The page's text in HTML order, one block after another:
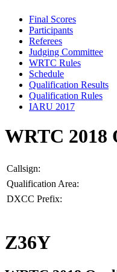
Final Scores
Participants
Referees
Judging Committee
WRTC Rules
Schedule
Qualification Results
Qualification Rules
IARU 2017
WRTC 2018
Callsign:
Qualification Area:
DXCC Prefix:
Z36Y